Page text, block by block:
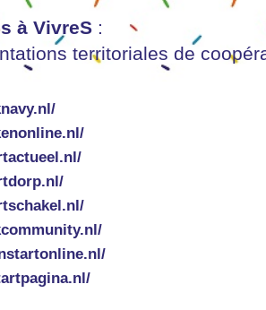
à VivreS :
territoriales de